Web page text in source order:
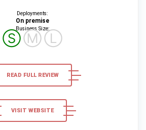
Deployments:
On premise
Business Size:
ⓈⓂⓁ
READ FULL REVIEW
VISIT WEBSITE